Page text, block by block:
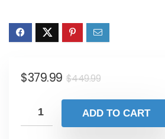
$449.99Original
was:
$449.99.
$379.99
Current
is:
$379.99.
ADD TO CART